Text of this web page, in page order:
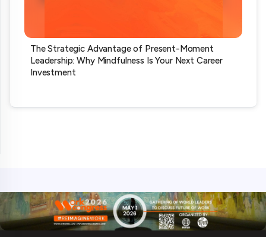
The Strategic Advantage of Present-Moment
Leadership: Why Mindfulness Is Your Next Career
Investment